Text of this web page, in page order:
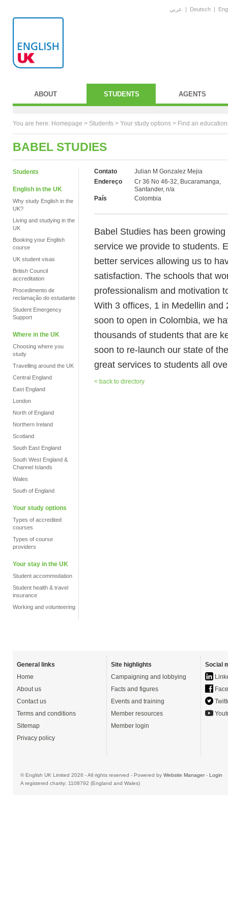
عربي | Deutsch |
ABOUT STUDENTS AGENTS
You are here: Homepage > Students > Your study options > Find an
BABEL STUDIES
Students
English in the UK
Why study English in the
UK?
Living and studying in the
UK
Booking your English
course
UK student visas
British Council
accreditation
Procedimento de
reclamação do estudante
Student Emergency
Support
Where in the UK
Choosing where you
study
Travelling around the UK
Central England
East England
London
North of England
Northern Ireland
Scotland
South East England
South West England &
Channel Islands
Wales
South of England
Your study options
Types of accredited
courses
Types of course
providers
Your stay in the UK
Student accommodation
Student health & travel
insurance
Working and volunteering
Contato
Julian M Gonzalez Mejia
Endereço
Cr 36 No 46-32, Bucaramanga,
Santander, n/a
País
Colombia
Babel Studies has been
service we provide to students.
better services allowing us to
satisfaction. The schools that
professionalism and motivation
With 3 offices, 1 in Medellin
soon to open in Colombia, we
thousands of students that are
soon to re-launch our state of
great services to students all
< back to directory
General links
Home
About us
Contact us
Terms and conditions
Sitemap
Privacy policy
Site highlights
Campaigning and lobbying
Facts and figures
Events and training
Member resources
Member login
Social
© English UK Limited 2026 - All rights reserved - Powered by Website Manager- Login
A registered charity: 1108792 (England and Wales)